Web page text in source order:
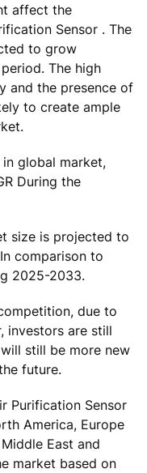
affect the
Sensor . The
to grow
The high
and the presence of
to create ample
global market,
During the
size is projected to
comparison to
2025-2033.
due to
investors are still
still be more new
future.
Purification Sensor
America, Europe
East and
market based on